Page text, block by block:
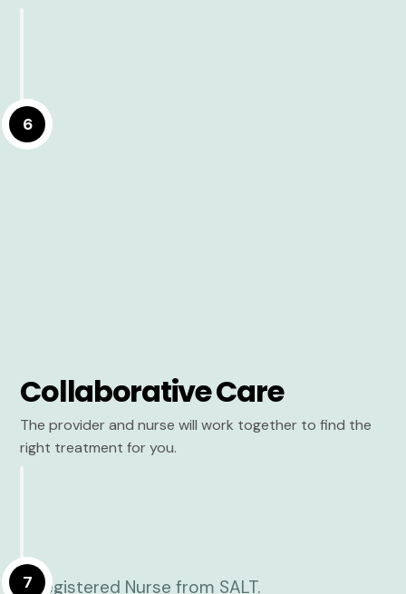
6
Collaborative Care
The provider and nurse will work together to find the
right treatment for you.
7